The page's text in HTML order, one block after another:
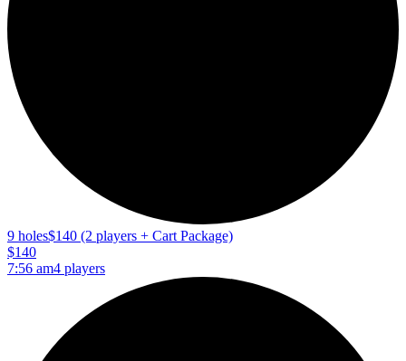
9 holes$140 (2 players + Cart Package)
$140
7:56 am4 players